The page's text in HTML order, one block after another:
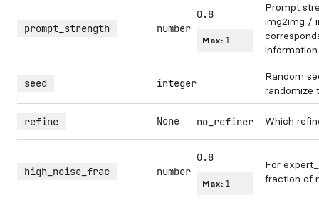
prompt_strength number
0.8
Max: 1
Prompt
img2img /
seed integer
Random
randomize
refine None no_refiner Which
high_noise_frac number
0.8
Max: 1
For
fraction of